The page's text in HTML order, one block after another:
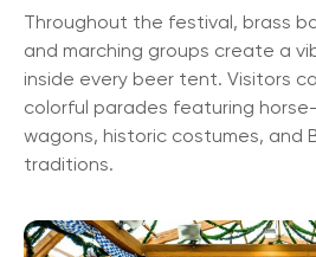
Throughout the festival, brass
and marching groups create a
inside every beer tent. Visitors
colorful parades featuring
wagons, historic costumes, and
traditions.